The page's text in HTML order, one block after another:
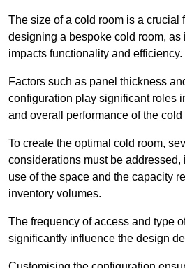
The size of a cold room is a crucial
designing a bespoke cold room, as
impacts functionality and efficiency.
Factors such as panel thickness
configuration play significant roles
and overall performance of the cold
To create the optimal cold room,
considerations must be
use of the space and the capacity
inventory volumes.
The frequency of access and type
significantly influence the design